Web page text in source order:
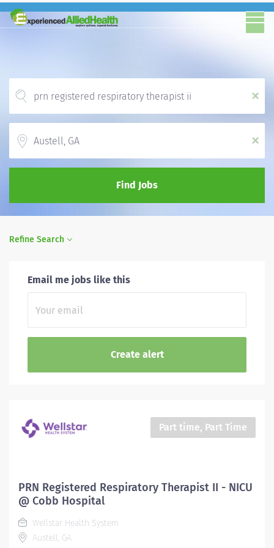
x
x
Find Jobs
Refine Search
Email me jobs like this
Part time, Part Time
PRN Registered Respiratory Therapist II - NICU
@ Cobb Hospital
Wellstar Health System
Austell, GA